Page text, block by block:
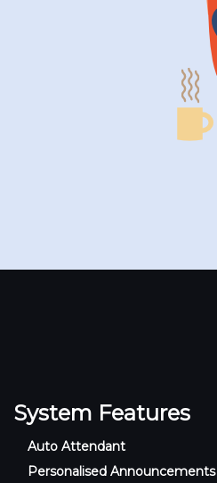
System Features
Auto Attendant
Personalised Announcements